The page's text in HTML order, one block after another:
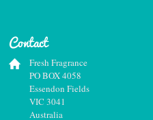
Contact
Fresh Fragrance
PO BOX 4058
Essendon Fields
VIC 3041
Australia